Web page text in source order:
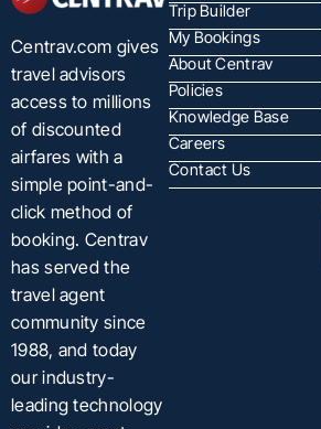
Centrav.com gives
travel advisors
access to millions
of discounted
airfares with a
simple point-and-
click method of
booking. Centrav
has served the
travel agent
community since
1988, and today
our industry-
leading technology
Trip Builder
My Bookings
About Centrav
Policies
Knowledge Base
Careers
Contact Us